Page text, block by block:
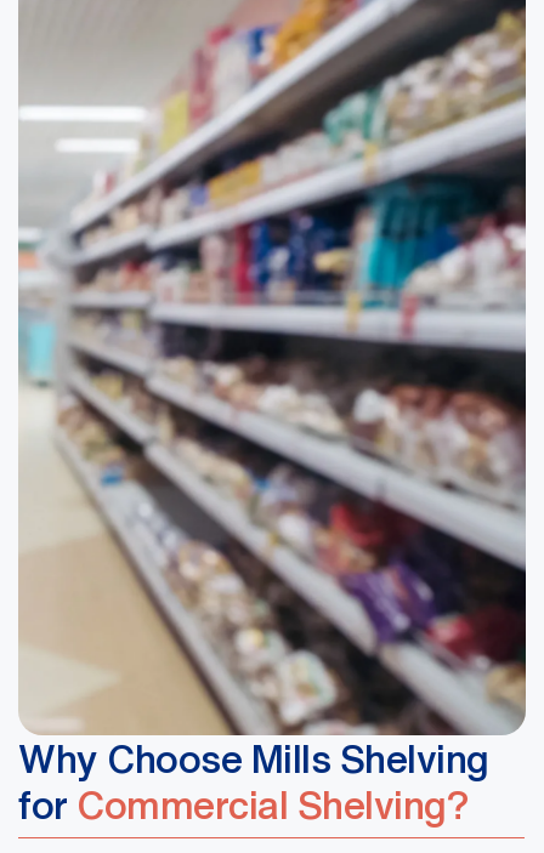
Why Choose Mills Shelving
for Commercial Shelving?